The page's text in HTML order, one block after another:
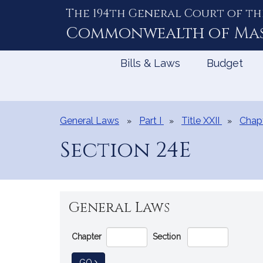
The 194th General Court of
Commonwealth of
Bills & Laws Budget
General Laws Part I Title XXII
Section 24E
General Laws
Go
Directly
to
Chapter Section